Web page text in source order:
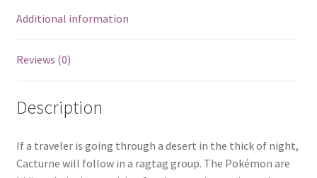
Additional information
Reviews (0)
Description
If a traveler is going through a desert in the thick of night,
Cacturne will follow in a ragtag group. The Pokémon are